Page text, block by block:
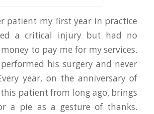
patient my first year in practice
a critical injury but had no
to pay me for my services.
his surgery and never
year, on the anniversary of
patient from long ago, brings
a pie as a gesture of thanks.